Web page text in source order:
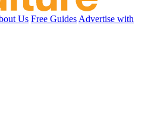
Us Free Guides Advertise with